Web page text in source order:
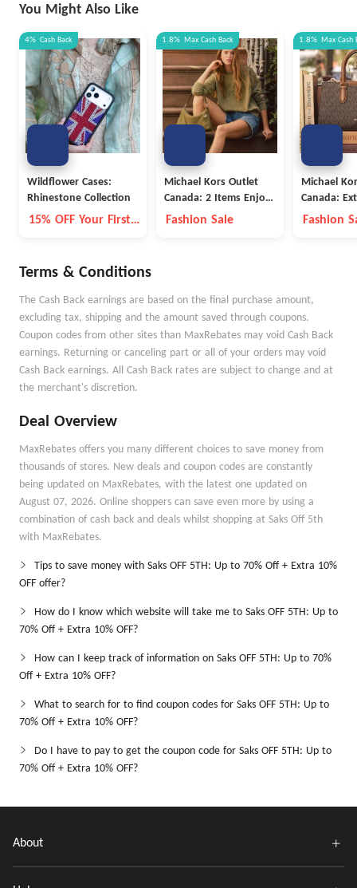
You Might Also Like
4% Cash Back
Wildflower Cases:
Rhinestone Collection
15% OFF Your First
1.8% Max Cash Back
Michael Kors Outlet
Canada: 2 Items Enjoy
an Extra 20% OFF
Fashion Sale
1.8% Max Cash
Michael
Canada:
Outlet
Fashion
Terms & Conditions
The Cash Back earnings are based on the final purchase amount,
excluding tax, shipping and the amount saved through coupons.
Coupon codes from other sites than MaxRebates may void Cash Back
earnings. Returning or canceling part or all of your orders may void
Cash Back earnings. All Cash Back rates are subject to change and at
the merchant's discretion.
Deal Overview
MaxRebates offers you many different choices to save money from
thousands of stores. New deals and coupon codes are constantly
being updated on MaxRebates, with the latest one updated on
August 07, 2026. Online shoppers can save even more by using a
combination of cash back and deals whilst shopping at Saks Off 5th
with MaxRebates.
Tips to save money with Saks OFF 5TH: Up to 70% Off + Extra 10%
OFF offer?
How do I know which website will take me to Saks OFF 5TH: Up to
70% Off + Extra 10% OFF?
How can I keep track of information on Saks OFF 5TH: Up to 70%
Off + Extra 10% OFF?
What to search for to find coupon codes for Saks OFF 5TH: Up to
70% Off + Extra 10% OFF?
Do I have to pay to get the coupon code for Saks OFF 5TH: Up to
70% Off + Extra 10% OFF?
About